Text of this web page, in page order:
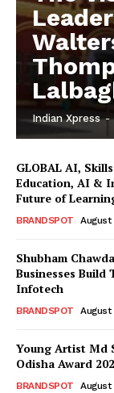
Indian Xpress -
GLOBAL AI,
Education, AI &
Future of
BRANDSPOT August
Shubham
Businesses Build
Infotech
BRANDSPOT August
Young Artist Md
Odisha Award
BRANDSPOT August